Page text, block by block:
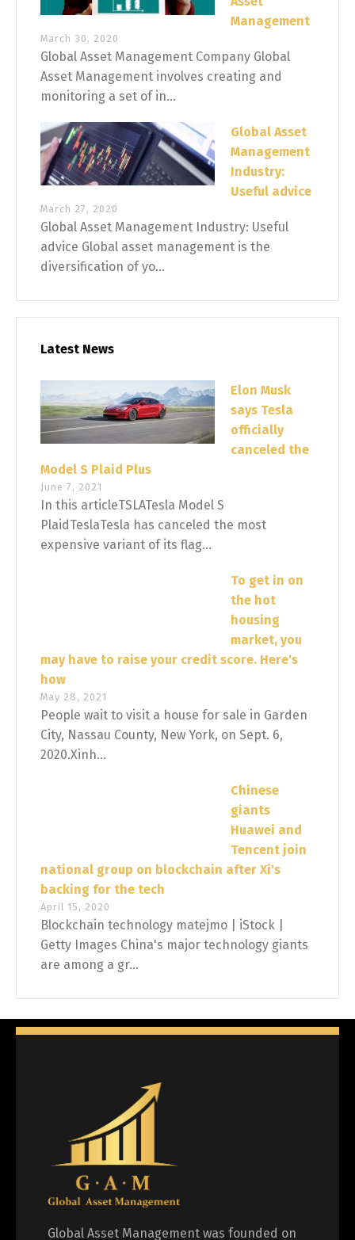
Management
March 30, 2020
Global Asset Management Company Global
Asset Management involves creating and
monitoring a set of in...
Global Asset
Management
Industry:
Useful advice
March 27, 2020
Global Asset Management Industry: Useful
advice Global asset management is the
diversification of yo...
Latest News
Elon Musk
says Tesla
officially
canceled the
Model S Plaid Plus
June 7, 2021
In this articleTSLATesla Model S
PlaidTeslaTesla has canceled the most
expensive variant of its flag...
To get in on
the hot
housing
market, you
may have to raise your credit score. Here's
how
May 28, 2021
People wait to visit a house for sale in Garden
City, Nassau County, New York, on Sept. 6,
2020.Xinh...
Chinese
giants
Huawei and
Tencent join
national group on blockchain after Xi's
backing for the tech
April 15, 2020
Blockchain technology matejmo | iStock |
Getty Images China's major technology giants
are among a gr...
Global Asset Management was founded on